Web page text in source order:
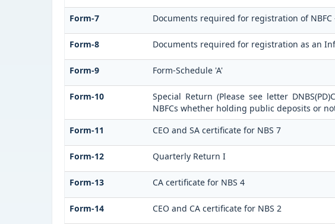
Form-7 Documents required for registration of NBFC
Form-8 Documents required for registration as an
Form-9 Form-Schedule 'A'
Form-10
Special Return (Please see letter
NBFCs whether holding public deposits or
Form-11 CEO and SA certificate for NBS 7
Form-12 Quarterly Return I
Form-13 CA certificate for NBS 4
Form-14 CEO and CA certificate for NBS 2